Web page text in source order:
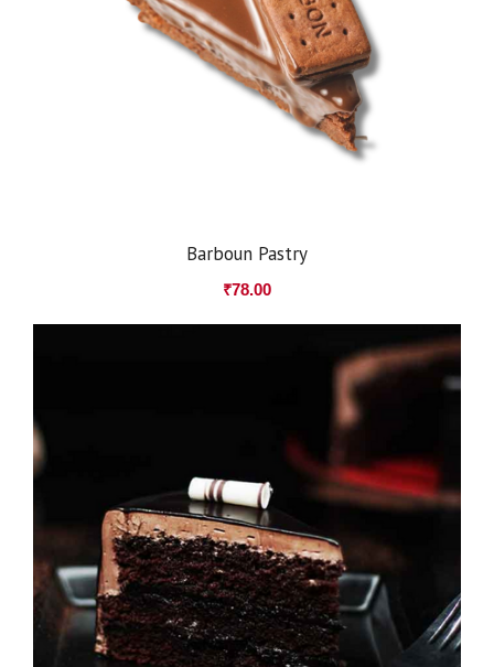
Barboun Pastry
₹78.00